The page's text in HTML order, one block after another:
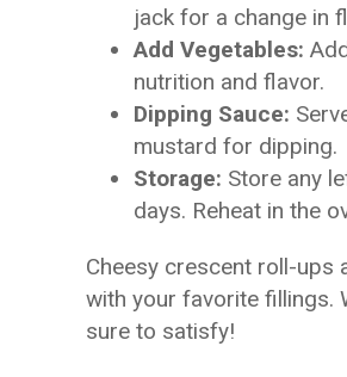
jack for a change in
Add Vegetables:
nutrition and flavor.
Dipping Sauce:
mustard for dipping.
Storage: Store any
days. Reheat in the
Cheesy crescent roll-ups
with your favorite fillings.
sure to satisfy!